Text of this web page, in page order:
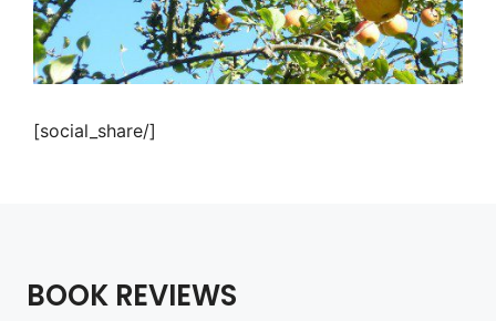
[social_share/]
BOOK REVIEWS